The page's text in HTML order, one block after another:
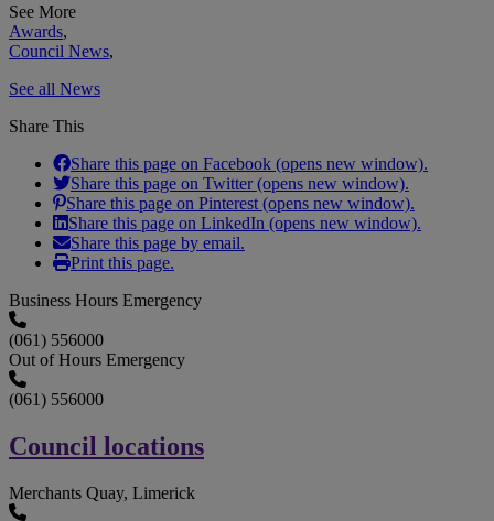
See More
Awards,
Council News,
See all News
Share This
Share this page on Facebook (opens new window).
Share this page on Twitter (opens new window).
Share this page on Pinterest (opens new window).
Share this page on LinkedIn (opens new window).
Share this page by email.
Print this page.
Business Hours Emergency
(061) 556000
Out of Hours Emergency
(061) 556000
Council locations
Merchants Quay, Limerick